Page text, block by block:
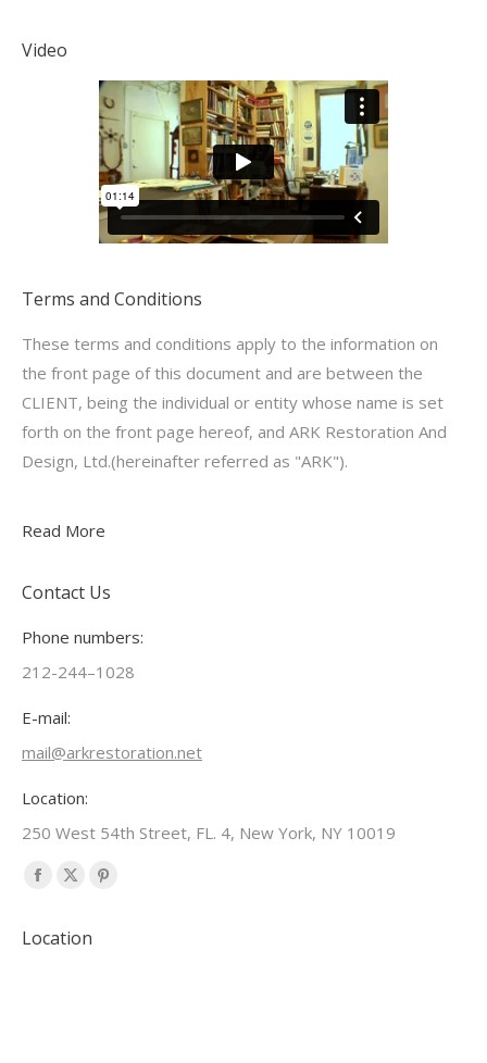
Video
Terms and Conditions
These terms and conditions apply to the information on
the front page of this document and are between the
CLIENT, being the individual or entity whose name is set
forth on the front page hereof, and ARK Restoration And
Design, Ltd.(hereinafter referred as "ARK").
Read More
Contact Us
Phone numbers:
212-244–1028
E-mail:
mail@arkrestoration.net
Location:
250 West 54th Street, FL. 4, New York, NY 10019
Find us on:
Facebook
opens
X
opens
Pinterest
Location